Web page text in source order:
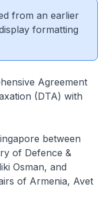
from an earlier
formatting
Agreement
(DTA) with
between
of Defence &
Osman, and
of Armenia, Avet